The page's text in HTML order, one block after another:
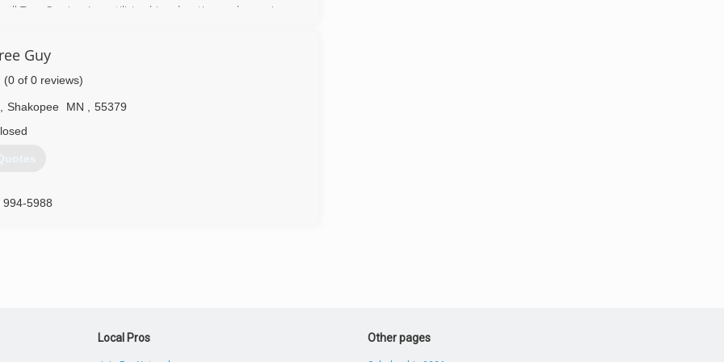
Tree Service, Inc. utilizing his education and experience
8337
Guy
(0 of 0 reviews)
Shakopee MN
55379
994-5988
Local Pros Other pages